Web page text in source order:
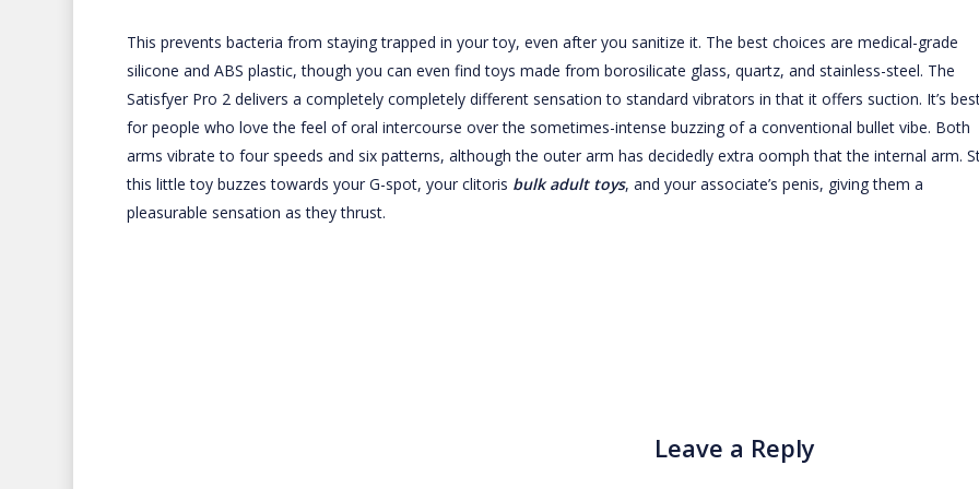
This prevents bacteria from staying trapped in your toy, even after you sanitize it. The best choices are medical-grade
silicone and ABS plastic, though you can even find toys made from borosilicate glass, quartz, and stainless-steel. The
Satisfyer Pro 2 delivers a completely completely different sensation to standard vibrators in that it offers suction. It’s
for people who love the feel of oral intercourse over the sometimes-intense buzzing of a conventional bullet vibe. Both
arms vibrate to four speeds and six patterns, although the outer arm has decidedly extra oomph that the internal arm.
this little toy buzzes towards your G-spot, your clitoris bulk adult toys, and your associate’s penis, giving them a
pleasurable sensation as they thrust.
Leave a Reply